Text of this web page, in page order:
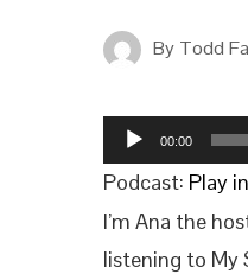
By Todd
Audio
Player
00:00
Podcast: Play
I’m Ana the
listening to My